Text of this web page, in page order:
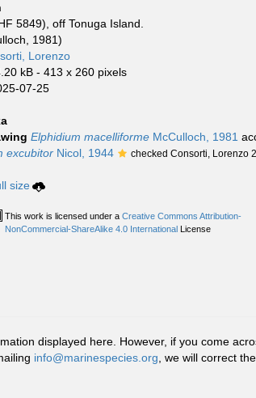
5849), off Tonuga Island.
1981)
Lorenzo
kB - 413 x 260 pixels
07-25
Elphidium macelliformeMcCulloch, 1981
excubitorNicol, 1944
checked Consorti, Lorenzo
size
This work is licensed under a Creative Commons Attribution-
NonCommercial-ShareAlike 4.0 InternationalLicense
displayed here. However, if you come
info@marinespecies.org , we will correct